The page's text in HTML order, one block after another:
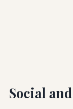
Social